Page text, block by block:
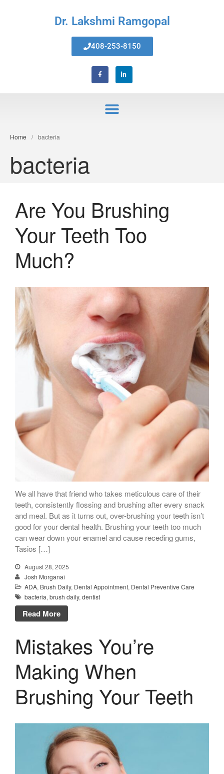
Phillips® Zoom Teeth Whitening
system
Pediatric Dentistry
Extractions
Gum Therapy – Periodontal
Therapy and Maintenance
Treatment of TMJ & TMD
Nitrous Oxide / Conscious
Sedation
Reviews
Blog
Gallery
Contact Us
Mention the
“New Patient
Special”
$129 Exam,
Cleaning & X-Rays
($399 Value)
Call Now: 408-253-8150
Teeth
Disease?
Healthy Tips for Your Summer
Sugar Doesn’t Actually Cause
Dr. Lakshmi Ramgopal
408-253-8150
Home / bacteria
bacteria
Are You Brushing
Your Teeth Too
Much?
We all have that friend who takes meticulous care of their
teeth, consistently flossing and brushing after every snack
and meal. But as it turns out, over-brushing your teeth isn’t
good for your dental health. Brushing your teeth too much
can wear down your enamel and cause receding gums,
Tasios […]
August 28, 2025
Josh Morganai
ADA, Brush Daily, Dental Appointment, Dental Preventive Care
bacteria, brush daily, dentist
Read More
Mistakes You’re
Making When
Brushing Your Teeth